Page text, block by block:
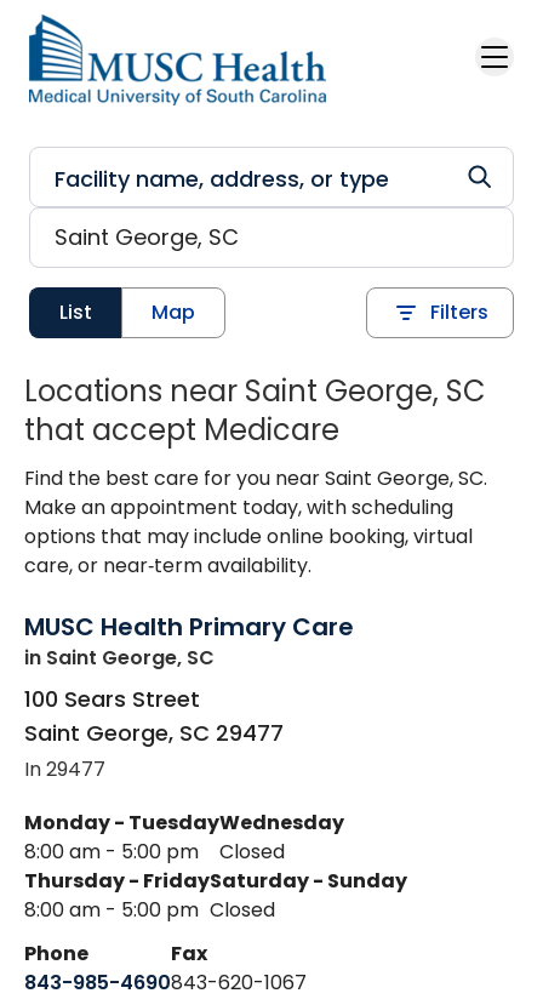
Skip to main content
List Map Filters
Locations near Saint George, SC
that accept Medicare
Find the best care for you near Saint George, SC.
Make an appointment today, with scheduling
options that may include online booking, virtual
care, or near‑term availability.
MUSC Health Primary Care
in Saint George, SC
100 Sears Street
Saint George, SC 29477
In 29477
Monday - Tuesday
8:00 am - 5:00 pm
Wednesday
Closed
Thursday - Friday
8:00 am - 5:00 pm
Saturday - Sunday
Closed
Phone
843-985-4690
Fax
843-620-1067